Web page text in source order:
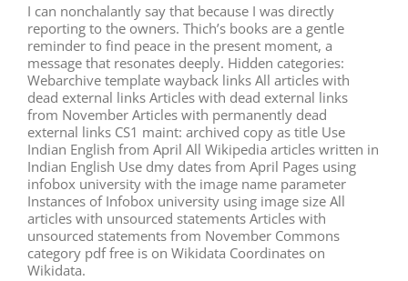
I can nonchalantly say that because I was directly
reporting to the owners. Thich’s books are a gentle
reminder to find peace in the present moment, a
message that resonates deeply. Hidden categories:
Webarchive template wayback links All articles with
dead external links Articles with dead external links
from November Articles with permanently dead
external links CS1 maint: archived copy as title Use
Indian English from April All Wikipedia articles written in
Indian English Use dmy dates from April Pages using
infobox university with the image name parameter
Instances of Infobox university using image size All
articles with unsourced statements Articles with
unsourced statements from November Commons
category pdf free is on Wikidata Coordinates on
Wikidata.